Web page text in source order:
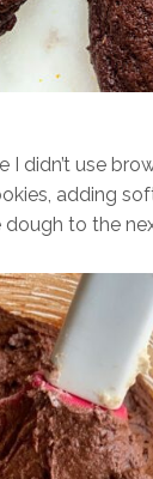
I didn’t use
adding
to the